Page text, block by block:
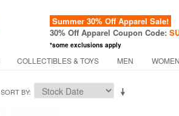
Summer 30% Off Apparel Sale!
30% Off Apparel Coupon Code:
*some exclusions apply
COLLECTIBLES & TOYS MEN WOMEN
SORT BY